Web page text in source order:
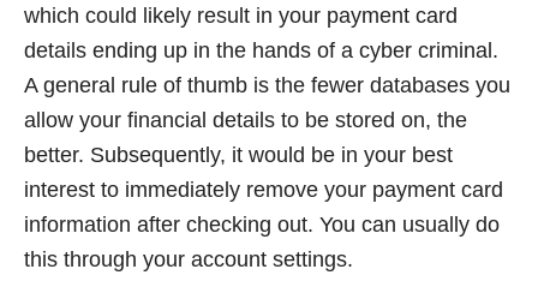
which could likely result in your payment card
details ending up in the hands of a cyber criminal.
A general rule of thumb is the fewer databases you
allow your financial details to be stored on, the
better. Subsequently, it would be in your best
interest to immediately remove your payment card
information after checking out. You can usually do
this through your account settings.